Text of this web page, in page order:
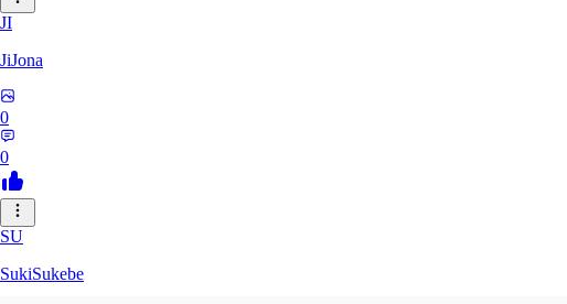
JI
JiJona
0
0
SU
SukiSukebe